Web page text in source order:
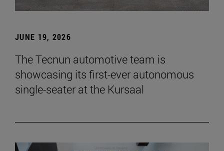
JUNE 19, 2026
The Tecnun automotive team is
showcasing its first-ever autonomous
single-seater at the Kursaal